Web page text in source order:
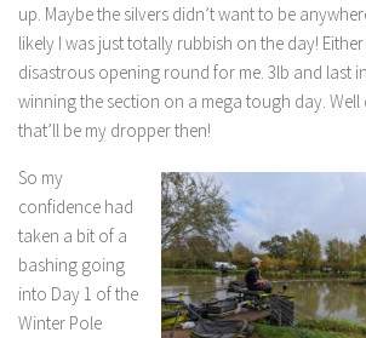
up. Maybe the silvers didn’t want to be
likely I was just totally rubbish on the day!
disastrous opening round for me. 3lb and last
winning the section on a mega tough day. Well
that’ll be my dropper then!
So my
confidence had
taken a bit of a
bashing going
into Day 1 of the
Winter Pole